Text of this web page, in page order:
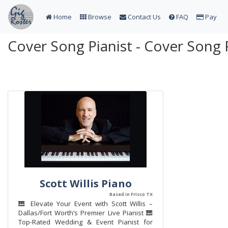
Home Browse Contact Us FAQ Pay
Cover Song Pianist - Cover Song
Scott Willis Piano
Based in Frisco TX
🎹 Elevate Your Event with Scott Willis –
Dallas/Fort Worth’s Premier Live Pianist 🎹
Top-Rated Wedding & Event Pianist for